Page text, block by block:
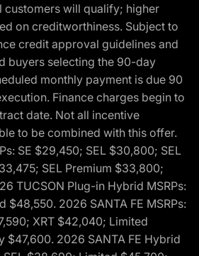
customers will qualify; higher
on creditworthiness. Subject to
credit approval guidelines and
buyers selecting the 90-day
monthly payment is due 90
Finance charges begin to
date. Not all incentive
to be combined with this offer.
SE $29,450; SEL $30,800; SEL
SEL Premium $33,800;
TUCSON Plug-in Hybrid MSRPs:
$48,550. 2026 SANTA FE MSRPs:
XRT $42,040; Limited
$47,600. 2026 SANTA FE Hybrid